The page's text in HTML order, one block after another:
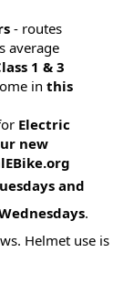
- routes
average
1 & 3
inthis
Electric
new
and
.
Helmet use is